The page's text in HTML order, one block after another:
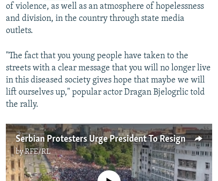
of violence, as well as an atmosphere of hopelessness
and division, in the country through state media
outlets.
"The fact that you young people have taken to the
streets with a clear message that you will no longer live
in this diseased society gives hope that maybe we will
lift ourselves up," popular actor Dragan Bjelogrlic told
the rally.
Serbian Protesters Urge President To Resign
byRFE/RL
No media source currently available